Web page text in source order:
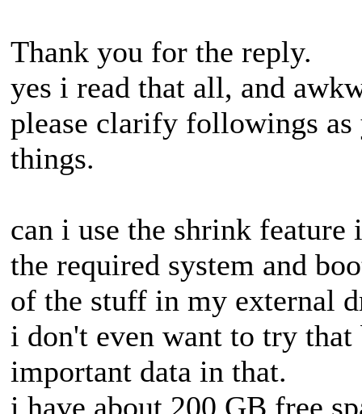
Thank you for the reply.
yes i read that all, and
please clarify followings as
things.
can i use the shrink feature
the required system and
of the stuff in my external
i don't even want to try that
important data in that.
i have about 200 GB free